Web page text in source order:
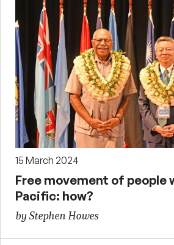
15 March 2024
Free movement of people
Pacific: how?
by Stephen Howes